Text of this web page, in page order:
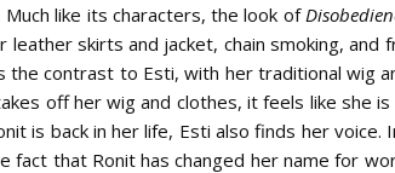
like its characters, the look of
leather skirts and jacket, chain smoking, and
the contrast to Esti, with her traditional wig
off her wig and clothes, it feels like she
is back in her life, Esti also finds her voice.
fact that Ronit has changed her name for